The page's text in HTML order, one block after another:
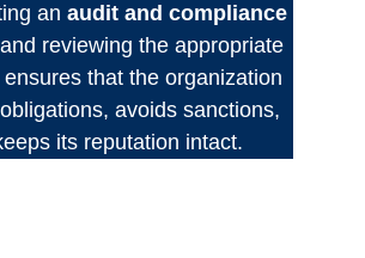
an audit and compliance
reviewing the appropriate
that the organization
avoids sanctions,
its reputation intact.